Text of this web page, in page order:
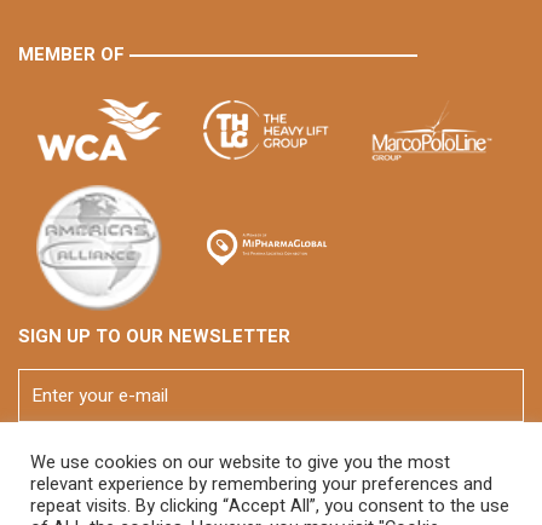
MEMBER OF
SIGN UP TO OUR NEWSLETTER
We use cookies on our website to give you the most
relevant experience by remembering your preferences and
repeat visits. By clicking “Accept All”, you consent to the use